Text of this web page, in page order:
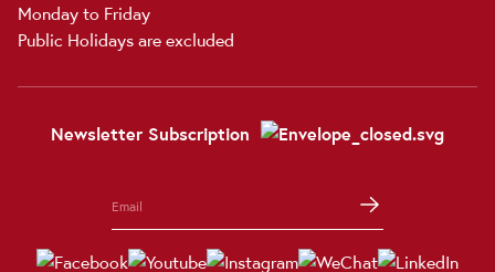
Monday to Friday
Public Holidays are excluded
Newsletter Subscription